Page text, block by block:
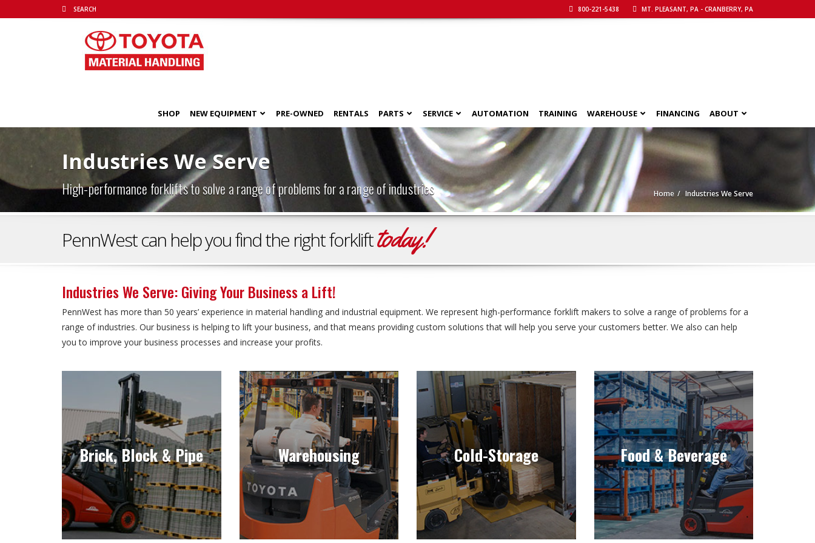
800-221-5438 MT. PLEASANT, PA - CRANBERRY, PA
SHOP NEW EQUIPMENT PRE-OWNED RENTALS PARTS SERVICE AUTOMATION TRAINING WAREHOUSE FINANCING ABOUT
Industries We Serve
High-performance forklifts to solve a range of problems for a range of industries Home Industries We Serve
PennWest can help you find the right forklifttoday!
Industries We Serve: Giving Your Business a Lift!
PennWest has more than 50 years’ experience in material handling and industrial equipment. We represent high-performance forklift makers to solve a range of problems for a
range of industries. Our business is helping to lift your business, and that means providing custom solutions that will help you serve your customers better. We also can help
you to improve your business processes and increase your profits.
Brick, Block & Pipe
Brick, Block & Pipe
Brick, block and pipe comes in all
shapes and sizes, which is why
you need the right forklift for the
job.
Learn more
Warehousing
Warehousing
Operating in narrow spaces,
including narrow aisles, safely is a
must when it comes to
machinery.
Learn more
Cold-Storage
Cold-Storage
Inventory is always in a constant
state of flux in freezer and cold
storage applications. Your forklift
shouldn’t be.
Learn more
Food & Beverage
Food & Beverage
Whether for the preparation or
handling of food and beverage,
we have the right equipment for
the industry.
Learn more